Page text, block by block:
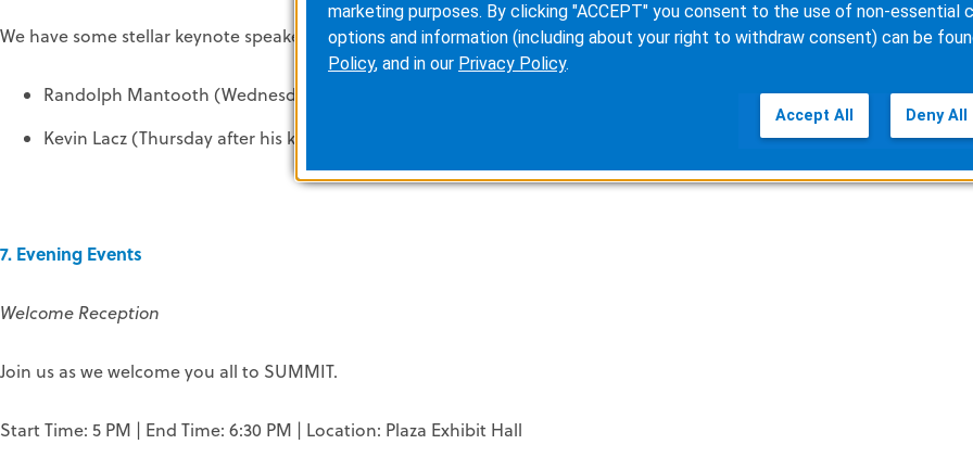
We have some stellar keynote speakers this year. You can get autographs from:
Randolph Mantooth (Wednesday and Thursday during exhibit hours)
Kevin Lacz (Thursday after his keynote from 5 – 6 PM)
7. Evening Events
Welcome Reception
Join us as we welcome you all to SUMMIT.
Start Time: 5 PM | End Time: 6:30 PM | Location: Plaza Exhibit Hall
marketing purposes. By clicking "ACCEPT" you consent to the use of non-essential
options and information (including about your right to withdraw consent) can be
Policy, and in our Privacy Policy.
Accept All Deny All